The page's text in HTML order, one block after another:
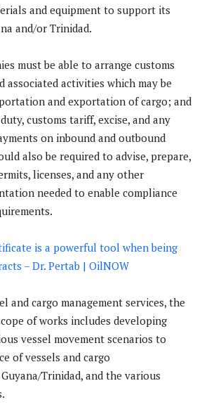
and equipment to support its
and/or Trinidad.
must be able to arrange customs
associated activities which may be
and exportation of cargo; and
customs tariff, excise, and any
on inbound and outbound
also be required to advise, prepare,
licenses, and any other
needed to enable compliance
is a powerful tool when being
– Dr. Pertab | OilNOW
and cargo management services, the
of works includes developing
vessel movement scenarios to
of vessels and cargo
Trinidad, and the various